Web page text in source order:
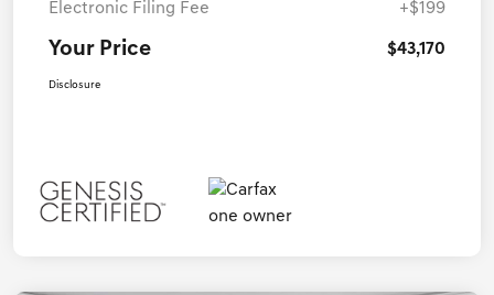
Electronic Filing Fee +$199
Your Price $43,170
Disclosure